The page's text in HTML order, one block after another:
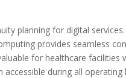
planning for digital
provides seamless
for healthcare facilities
during all operating